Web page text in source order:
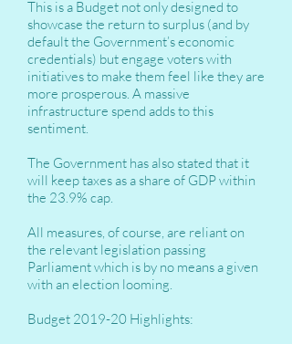
This is a Budget not only designed to
showcase the return to surplus (and by
default the Government’s economic
credentials) but engage voters with
initiatives to make them feel like they are
more prosperous. A massive
infrastructure spend adds to this
sentiment.
The Government has also stated that it
will keep taxes as a share of GDP within
the 23.9% cap.
All measures, of course, are reliant on
the relevant legislation passing
Parliament which is by no means a given
with an election looming.
Budget 2019-20 Highlights: